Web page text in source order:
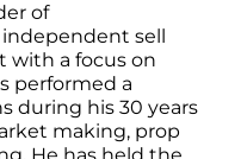
of
sell
with a focus on
performed a
during his 30 years
making, prop